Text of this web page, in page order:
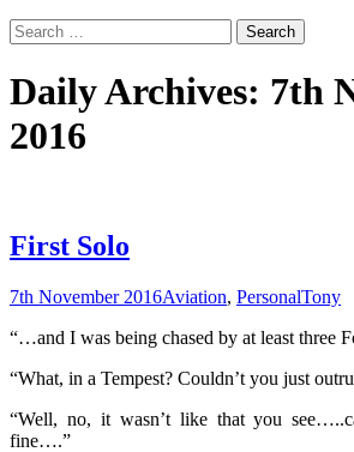
Search
for:
Daily Archives: 7th
2016
First Solo
7th November 2016Aviation, PersonalTony
“…and I was being chased by at least three
“What, in a Tempest? Couldn’t you just
“Well, no, it wasn’t like that you
fine….”